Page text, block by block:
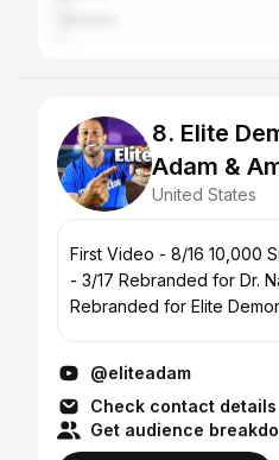
8. Elite
Adam &
United States
First Video - 8/16 10,000
- 3/17 Rebranded for Dr. Nail Nipper - 11/2017
Rebranded for Elite
@eliteadam
Check contact details
Get audience